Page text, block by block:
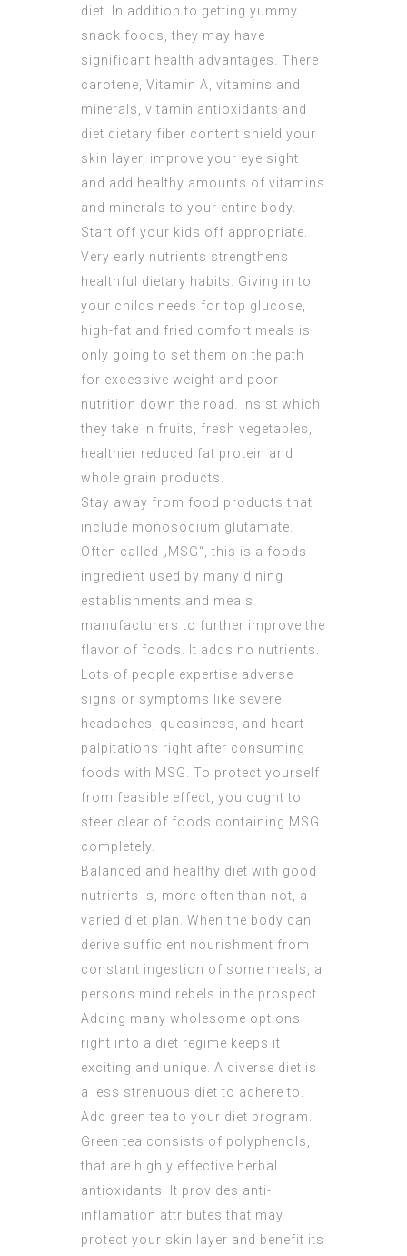
diet. In addition to getting yummy
snack foods, they may have
significant health advantages. There
carotene, Vitamin A, vitamins and
minerals, vitamin antioxidants and
diet dietary fiber content shield your
skin layer, improve your eye sight
and add healthy amounts of vitamins
and minerals to your entire body.
Start off your kids off appropriate.
Very early nutrients strengthens
healthful dietary habits. Giving in to
your childs needs for top glucose,
high-fat and fried comfort meals is
only going to set them on the path
for excessive weight and poor
nutrition down the road. Insist which
they take in fruits, fresh vegetables,
healthier reduced fat protein and
whole grain products.
Stay away from food products that
include monosodium glutamate.
Often called „MSG“, this is a foods
ingredient used by many dining
establishments and meals
manufacturers to further improve the
flavor of foods. It adds no nutrients.
Lots of people expertise adverse
signs or symptoms like severe
headaches, queasiness, and heart
palpitations right after consuming
foods with MSG. To protect yourself
from feasible effect, you ought to
steer clear of foods containing MSG
completely.
Balanced and healthy diet with good
nutrients is, more often than not, a
varied diet plan. When the body can
derive sufficient nourishment from
constant ingestion of some meals, a
persons mind rebels in the prospect.
Adding many wholesome options
right into a diet regime keeps it
exciting and unique. A diverse diet is
a less strenuous diet to adhere to.
Add green tea to your diet program.
Green tea consists of polyphenols,
that are highly effective herbal
antioxidants. It provides anti-
inflamation attributes that may
protect your skin layer and benefit its